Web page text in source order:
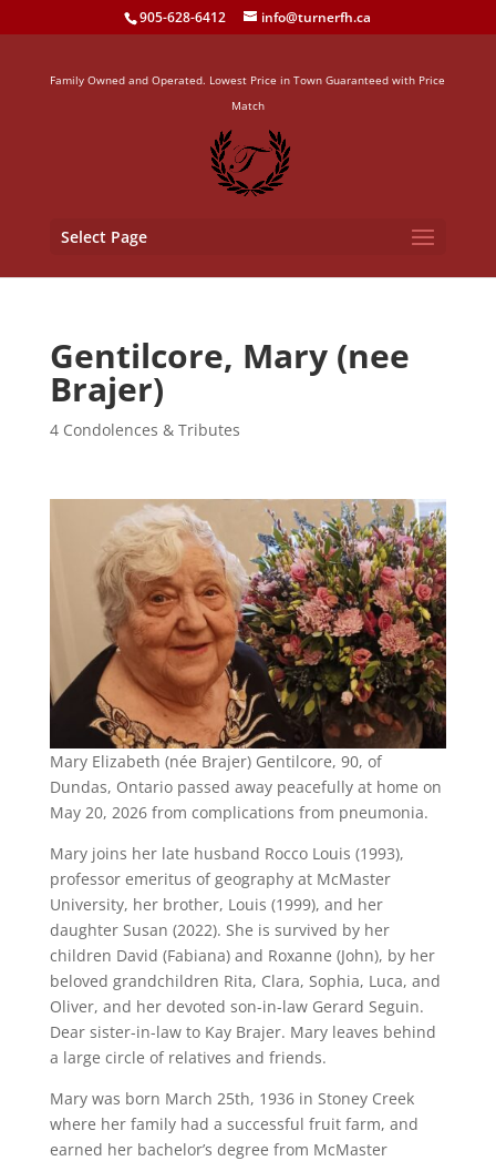
905-628-6412 info@turnerfh.ca
Family Owned and Operated. Lowest Price in Town Guaranteed with Price
Match
Select Page
Gentilcore, Mary (nee
Brajer)
4 Condolences & Tributes
Mary Elizabeth (née Brajer) Gentilcore, 90, of
Dundas, Ontario passed away peacefully at home on
May 20, 2026 from complications from pneumonia.
Mary joins her late husband Rocco Louis (1993),
professor emeritus of geography at McMaster
University, her brother, Louis (1999), and her
daughter Susan (2022). She is survived by her
children David (Fabiana) and Roxanne (John), by her
beloved grandchildren Rita, Clara, Sophia, Luca, and
Oliver, and her devoted son-in-law Gerard Seguin.
Dear sister-in-law to Kay Brajer. Mary leaves behind
a large circle of relatives and friends.
Mary was born March 25th, 1936 in Stoney Creek
where her family had a successful fruit farm, and
earned her bachelor’s degree from McMaster